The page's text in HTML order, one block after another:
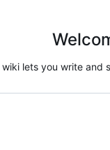
wiki lets you write and